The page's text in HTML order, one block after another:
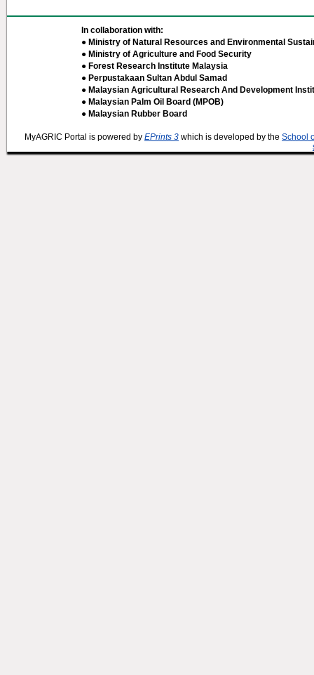
In collaboration with:
● Ministry of Natural Resources and Environmental
● Ministry of Agriculture and Food Security
● Forest Research Institute Malaysia
● Perpustakaan Sultan Abdul Samad
● Malaysian Agricultural Research And Development
● Malaysian Palm Oil Board (MPOB)
● Malaysian Rubber Board
MyAGRIC Portal is powered by EPrints 3 which is developed by the School